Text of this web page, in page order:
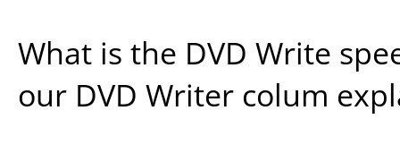
What is the DVD Write
our DVD Writer colum